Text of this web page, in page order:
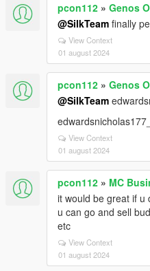
pcon112 » Genos
@SilkTeam finally
View Context
01 august 2024
pcon112 » Genos
@SilkTeam
View Context
01 august 2024
pcon112 » MC
it would be great if u
u can go and sell
etc
View Context
01 august 2024